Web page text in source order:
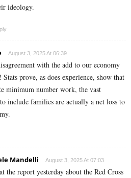
ideology.
August 3, 2025 At 06:39
with the add to our economy
prove, as does experience, show that
minimum number work, the vast
include families are actually a net loss to
Mandelli August 3, 2025 At 07:03
the report yesterday about the Red Cross